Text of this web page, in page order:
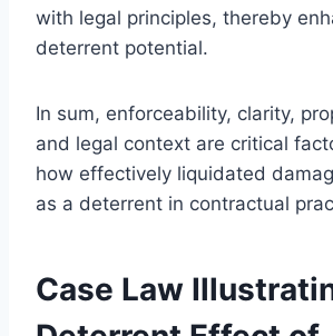
with legal principles, thereby
deterrent potential.
In sum, enforceability, clarity,
and legal context are critical
how effectively liquidated
as a deterrent in contractual
Case Law